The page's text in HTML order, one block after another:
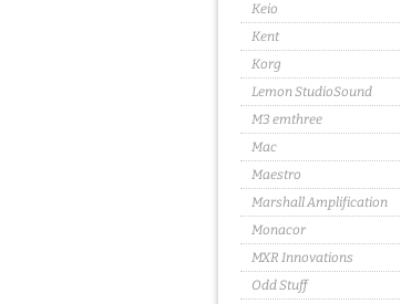
Keio
Kent
Korg
Lemon StudioSound
M3 emthree
Mac
Maestro
Marshall Amplification
Monacor
MXR Innovations
Odd Stuff